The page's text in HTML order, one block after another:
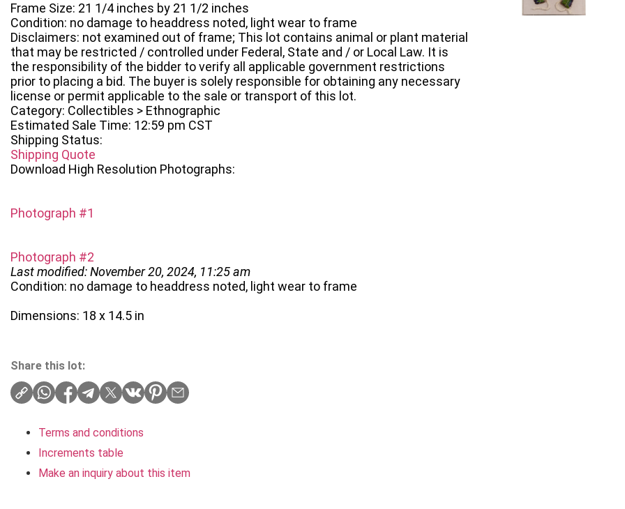
Frame Size: 21 1/4 inches by 21 1/2 inches
Condition: no damage to headdress noted, light wear to frame
Disclaimers: not examined out of frame; This lot contains animal or plant material
that may be restricted / controlled under Federal, State and / or Local Law. It is
the responsibility of the bidder to verify all applicable government restrictions
prior to placing a bid. The buyer is solely responsible for obtaining any necessary
license or permit applicable to the sale or transport of this lot.
Category: Collectibles > Ethnographic
Estimated Sale Time: 12:59 pm CST
Shipping Status:
Shipping Quote
Download High Resolution Photographs:
Photograph #1
Photograph #2
Last modified: November 20, 2024, 11:25 am
Condition: no damage to headdress noted, light wear to frame
Dimensions: 18 x 14.5 in
Share this lot:
Terms and conditions
Increments table
Make an inquiry about this item